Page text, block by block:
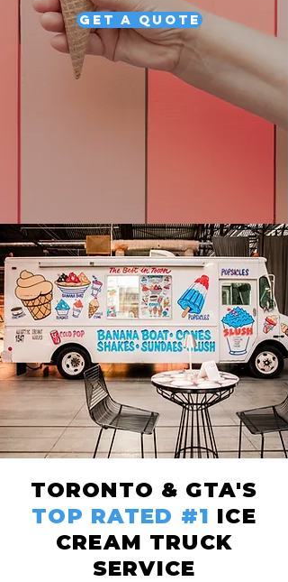
Get a Quote
TORONTO & GTA'S
TOP RATED #1 ICE
CREAM TRUCK
SERVICE